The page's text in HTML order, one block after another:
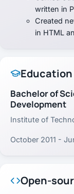
written in
Created
in HTML
Education
Bachelor of
Development
Institute of
October 2011 -
Open-